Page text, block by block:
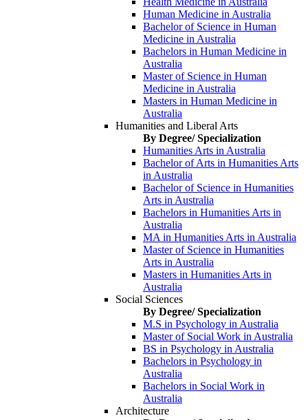
Human Medicine in Australia
Bachelor of Science in Human
Medicine in Australia
Bachelors in Human Medicine in
Australia
Master of Science in Human
Medicine in Australia
Masters in Human Medicine in
Australia
Humanities and Liberal Arts
By Degree/ Specialization
Humanities Arts in Australia
Bachelor of Arts in Humanities Arts
in Australia
Bachelor of Science in Humanities
Arts in Australia
Bachelors in Humanities Arts in
Australia
MA in Humanities Arts in Australia
Master of Science in Humanities
Arts in Australia
Masters in Humanities Arts in
Australia
Social Sciences
By Degree/ Specialization
M.S in Psychology in Australia
Master of Social Work in Australia
BS in Psychology in Australia
Bachelors in Psychology in
Australia
Bachelors in Social Work in
Australia
Architecture